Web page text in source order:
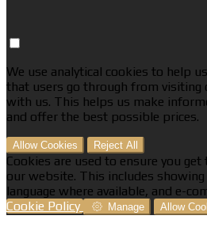
We use analytical cookies to help
that users go through from
with us. This helps us make
and offer the best possible prices.
Allow Cookies Reject All
Cookies are used to ensure you
our website. This includes
language where available, and e-
Cookie Policy
Manage Allow